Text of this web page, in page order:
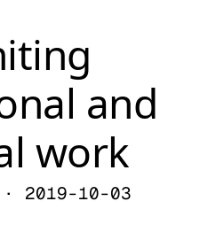
and
work
· 2019-10-03